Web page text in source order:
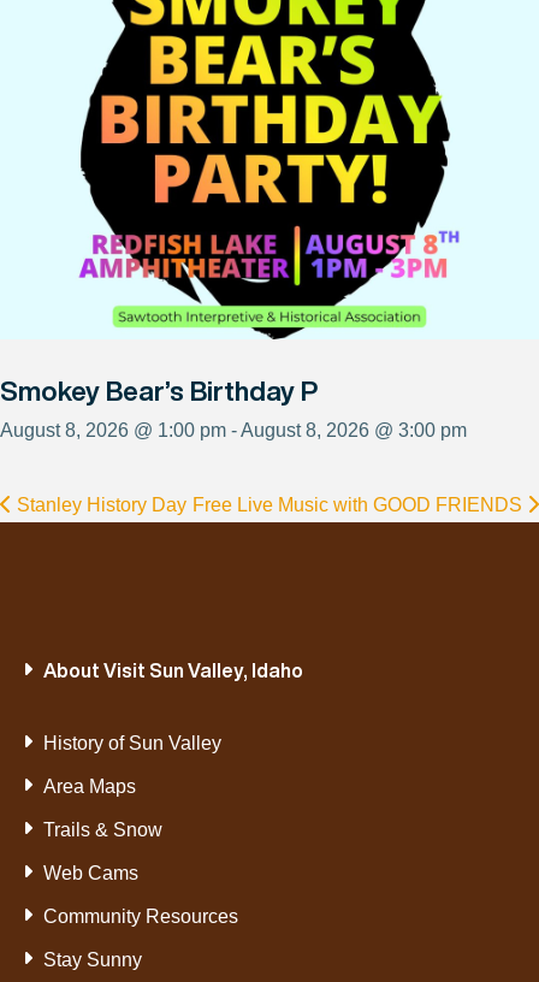
Smokey Bear’s Birthday P
August 8, 2026 @ 1:00 pm - August 8, 2026 @ 3:00 pm
Stanley History Day Free Live Music with GOOD FRIENDS
About Visit Sun Valley, Idaho
History of Sun Valley
Area Maps
Trails & Snow
Web Cams
Community Resources
Stay Sunny